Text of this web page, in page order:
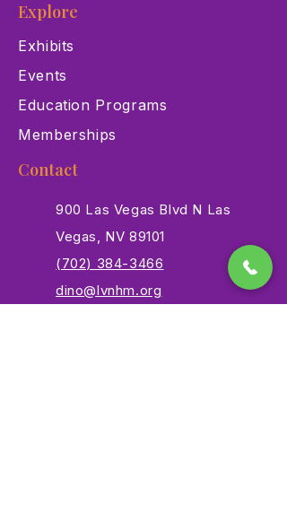
Explore
Exhibits
Events
Education Programs
Memberships
Contact
900 Las Vegas Blvd N Las
Vegas, NV 89101
(702) 384-3466
dino@lvnhm.org